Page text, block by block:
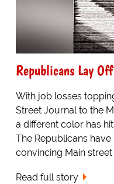
Republicans Lay
With job losses
Street Journal to the
a different color has
The Republicans
convincing Main street
Read full story